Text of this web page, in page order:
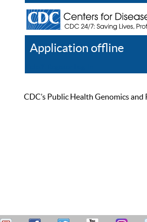
Application offline
CDC’s Public Health Genomics